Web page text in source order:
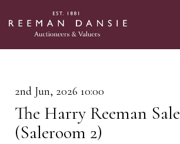
2nd Jun, 2026 10:00
The Harry Reeman Sale
(Saleroom 2)